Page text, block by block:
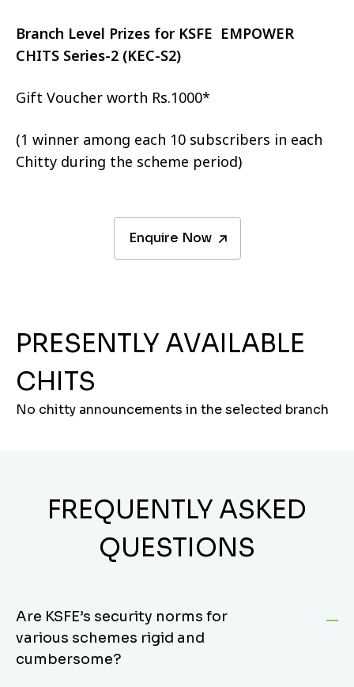
Branch Level Prizes for KSFE EMPOWER
CHITS Series-2 (KEC-S2)
Gift Voucher worth Rs.1000*
(1 winner among each 10 subscribers in each
Chitty during the scheme period)
Enquire Now
PRESENTLY AVAILABLE
CHITS
No chitty announcements in the selected branch
FREQUENTLY ASKED
QUESTIONS
Are KSFE’s security norms for
various schemes rigid and
cumbersome?